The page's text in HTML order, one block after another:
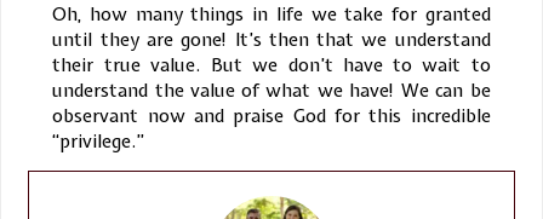
Oh, how many things in life we take for granted
until they are gone! It’s then that we understand
their true value. But we don’t have to wait to
understand the value of what we have! We can be
observant now and praise God for this incredible
“privilege.”